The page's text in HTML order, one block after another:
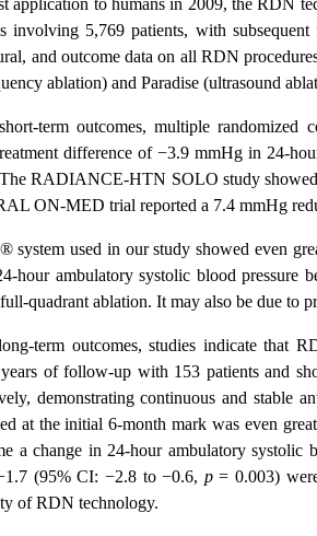
application to humans in 2009, the RDN
involving 5,769 patients, with
and outcome data on all RDN
ablation) and Paradise (ultrasound
term outcomes, multiple
difference of −3.9 mmHg in 24-
RADIANCE-HTN SOLO study showed
ON-MED trial reported a 7.4 mmHg
system used in our study showed even
hour ambulatory systolic blood pressure
quadrant ablation. It may also be due to
term outcomes, studies indicate that
of follow-up with 153 patients and
demonstrating continuous and stable
at the initial 6-month mark was even
a change in 24-hour ambulatory
(95% CI: −2.8 to −0.6, p= 0.003) were
of RDN technology.